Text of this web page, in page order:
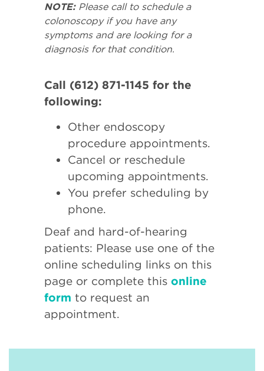
NOTE:Please call to schedule a
colonoscopy if you have any
symptoms and are looking for a
diagnosis for that condition.
Call (612) 871-1145 for the
following:
Other endoscopy
procedure appointments.
Cancel or reschedule
upcoming appointments.
You prefer scheduling by
phone.
Deaf and hard-of-hearing
patients: Please use one of the
online scheduling links on this
page or complete this online
form to request an
appointment.